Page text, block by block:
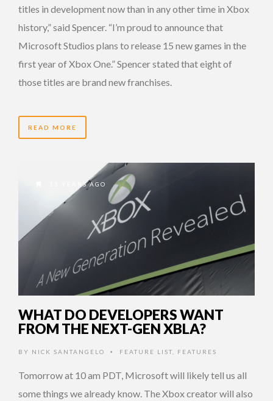
titles in development now than in any other time in Xbox
history,” said Spencer. “I’m proud to announce that
Microsoft Studios plans to release 15 new games in the
first year of Xbox One.” Spencer stated that eight of
those titles are brand new franchises.
READ MORE
13 YEARS AGO
WHAT DO DEVELOPERS WANT
FROM THE NEXT-GEN XBLA?
BY NICK SANTANGELO • FEATURE LIST FEATURES
Tomorrow at 10 am PDT, Microsoft will likely tell us all
some things we already know. The Xbox creator will also